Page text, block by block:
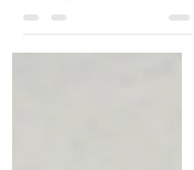
Create a blog post subtitle that summarizes
your post in a few short, punchy sentences
reading....